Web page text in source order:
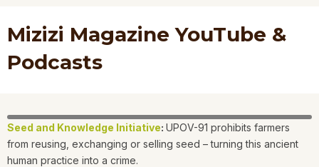
Mizizi Magazine YouTube &
Podcasts
Seed and Knowledge Initiative: UPOV-91 prohibits farmers
from reusing, exchanging or selling seed – turning this ancient
human practice into a crime.